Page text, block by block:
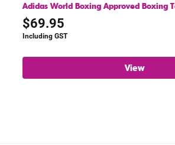
Adidas World Boxing Approved Boxing
$69.95
Including GST
View